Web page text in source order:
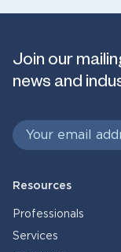
Join our
news and
Resources
Professionals
Services